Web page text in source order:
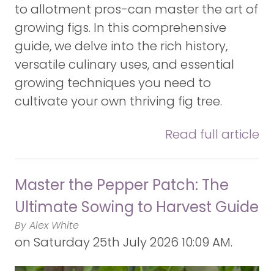
to allotment pros-can master the art of
growing figs. In this comprehensive
guide, we delve into the rich history,
versatile culinary uses, and essential
growing techniques you need to
cultivate your own thriving fig tree.
Read full article
Master the Pepper Patch: The
Ultimate Sowing to Harvest Guide
By Alex White
on Saturday 25th July 2026 10:09 AM.